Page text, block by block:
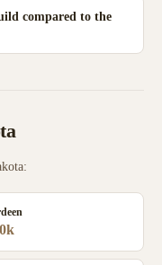
compared to the
: